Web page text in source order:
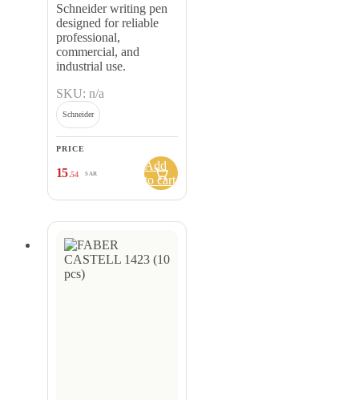
Schneider writing pen
designed for reliable
professional,
commercial, and
industrial use.
SKU: n/a
Schneider
PRICE
15.54 SAR
Add
to cart